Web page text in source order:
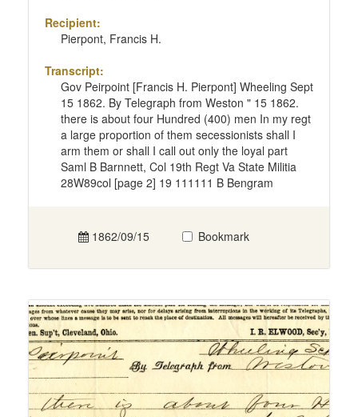
Recipient:
Pierpont, Francis H.
Transcript:
Gov Peirpoint [Francis H. Pierpont] Wheeling Sept
15 1862. By Telegraph from Weston " 15 1862.
there is about four Hundred (400) men In my regt
a large proportion of them secessionists shall I
arm them or shall I call out only the loyal part
Saml B Barnnett, Col 19th Regt Va State Militia
28W89col [page 2] 19 111111 B Bengram
1862/09/15 Bookmark